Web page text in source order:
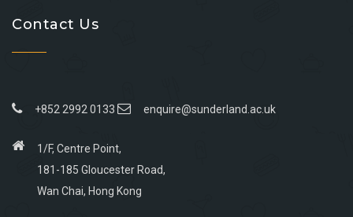
Contact Us
+852 2992 0133 enquire@sunderland.ac.uk
1/F, Centre Point,
181-185 Gloucester Road,
Wan Chai, Hong Kong